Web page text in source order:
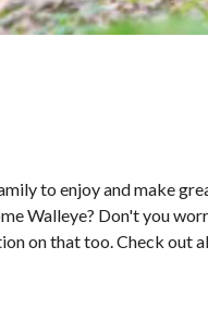
to enjoy and make
Walleye? Don't you
on that too. Check out